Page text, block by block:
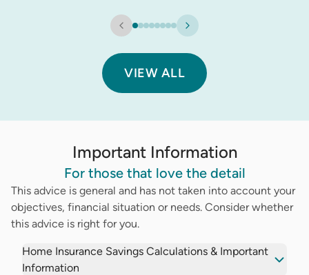
VIEW ALL
Important Information
For those that love the detail
This advice is general and has not taken into account your
objectives, financial situation or needs. Consider whether
this advice is right for you.
Home Insurance Savings Calculations & Important
Information